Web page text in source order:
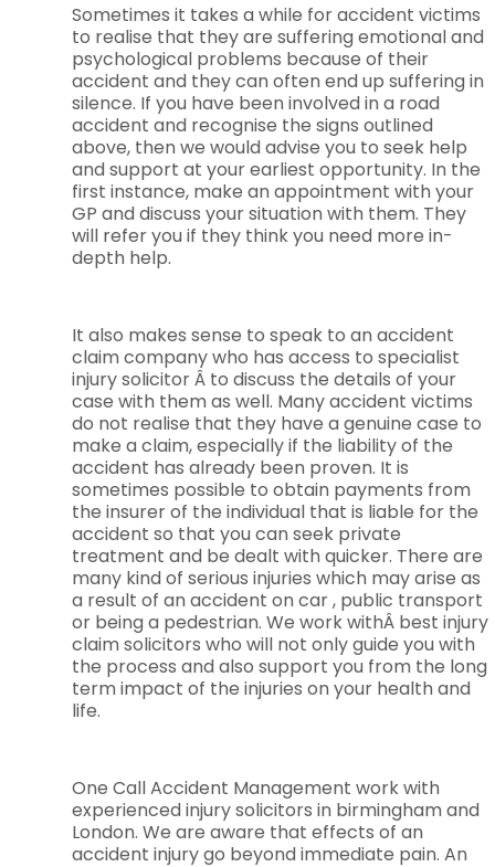
Sometimes it takes a while for accident victims
to realise that they are suffering emotional and
psychological problems because of their
accident and they can often end up suffering in
silence. If you have been involved in a road
accident and recognise the signs outlined
above, then we would advise you to seek help
and support at your earliest opportunity. In the
first instance, make an appointment with your
GP and discuss your situation with them. They
will refer you if they think you need more in-
depth help.
It also makes sense to speak to an accident
claim company who has access to specialist
injury solicitor Â to discuss the details of your
case with them as well. Many accident victims
do not realise that they have a genuine case to
make a claim, especially if the liability of the
accident has already been proven. It is
sometimes possible to obtain payments from
the insurer of the individual that is liable for the
accident so that you can seek private
treatment and be dealt with quicker. There are
many kind of serious injuries which may arise as
a result of an accident on car , public transport
or being a pedestrian. We work withÂ best injury
claim solicitors who will not only guide you with
the process and also support you from the long
term impact of the injuries on your health and
life.
One Call Accident Management work with
experienced injury solicitors in birmingham and
London. We are aware that effects of an
accident injury go beyond immediate pain. An